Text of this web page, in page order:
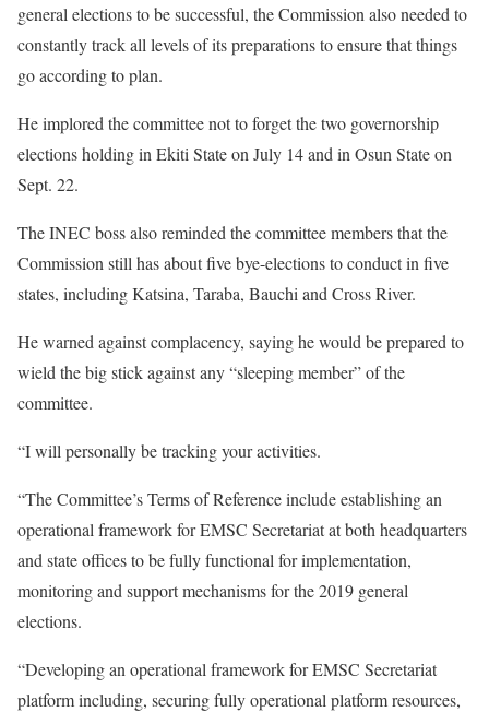
general elections to be successful, the Commission also needed to
constantly track all levels of its preparations to ensure that things
go according to plan.
He implored the committee not to forget the two governorship
elections holding in Ekiti State on July 14 and in Osun State on
Sept. 22.
The INEC boss also reminded the committee members that the
Commission still has about five bye-elections to conduct in five
states, including Katsina, Taraba, Bauchi and Cross River.
He warned against complacency, saying he would be prepared to
wield the big stick against any “sleeping member” of the
committee.
“I will personally be tracking your activities.
“The Committee’s Terms of Reference include establishing an
operational framework for EMSC Secretariat at both headquarters
and state offices to be fully functional for implementation,
monitoring and support mechanisms for the 2019 general
elections.
“Developing an operational framework for EMSC Secretariat
platform including, securing fully operational platform resources,